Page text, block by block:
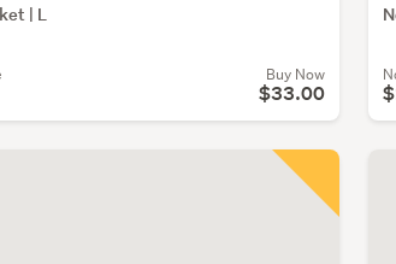
| L
Buy Now
$33.00